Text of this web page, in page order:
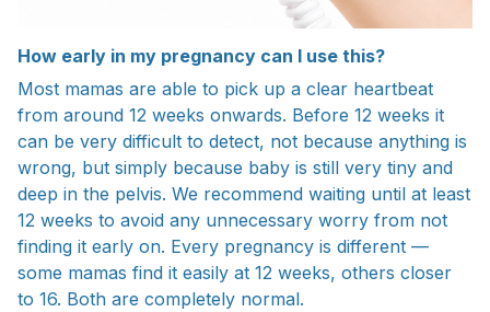
How early in my pregnancy can I use this?
Most mamas are able to pick up a clear heartbeat
from around 12 weeks onwards. Before 12 weeks it
can be very difficult to detect, not because anything is
wrong, but simply because baby is still very tiny and
deep in the pelvis. We recommend waiting until at least
12 weeks to avoid any unnecessary worry from not
finding it early on. Every pregnancy is different —
some mamas find it easily at 12 weeks, others closer
to 16. Both are completely normal.